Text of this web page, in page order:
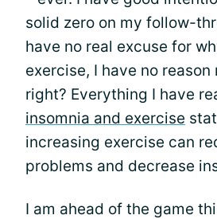
solid zero on my follow-
have no real excuse for
exercise, I have no
right? Everything I have
insomnia and exercise
increasing exercise can
problems and decrease
I am ahead of the game